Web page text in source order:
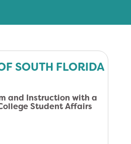
SOUTH FLORIDA
and Instruction with a
Student Affairs